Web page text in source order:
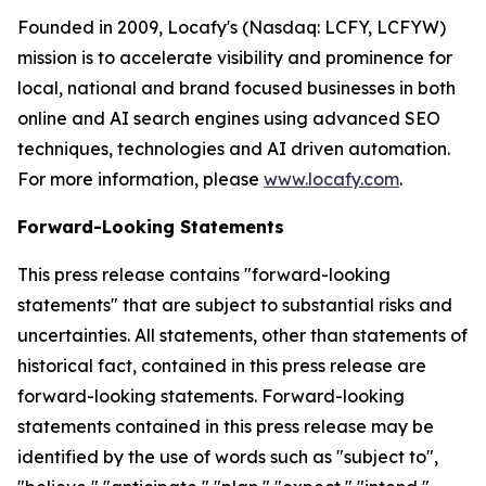
Founded in 2009, Locafy's (Nasdaq: LCFY, LCFYW)
mission is to accelerate visibility and prominence for
local, national and brand focused businesses in both
online and AI search engines using advanced SEO
techniques, technologies and AI driven automation.
For more information, please www.locafy.com.
Forward-Looking Statements
This press release contains "forward-looking
statements" that are subject to substantial risks and
uncertainties. All statements, other than statements of
historical fact, contained in this press release are
forward-looking statements. Forward-looking
statements contained in this press release may be
identified by the use of words such as "subject to",